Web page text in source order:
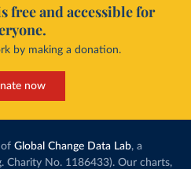
free and accessible for
by making a donation.
now
of Global Change Data Lab, a
Charity No. 1186433). Our charts,